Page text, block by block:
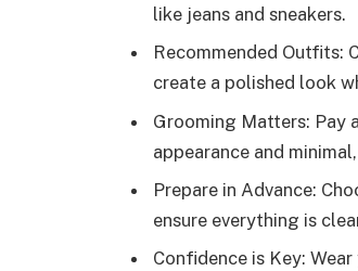
like jeans and sneakers.
Recommended Outfits:
create a polished look
Grooming Matters: Pay
appearance and
Prepare in Advance:
ensure everything is
Confidence is Key: